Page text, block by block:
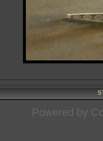
Powered by